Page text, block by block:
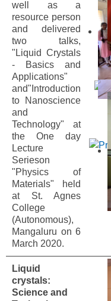
well as a
resource person
and delivered
two talks,
"Liquid Crystals
- Basics and
Applications"
and"Introduction
to Nanoscience
and
Technology" at
the One day
Lecture
Serieson
"Physics of
Materials" held
at St. Agnes
College
(Autonomous),
Mangaluru on 6
March 2020.
Liquid
crystals:
Science and